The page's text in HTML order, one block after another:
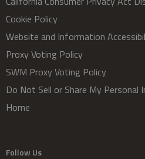
Cookie Policy
Website and Information
Proxy Voting Policy
SWM Proxy Voting Policy
Do Not Sell or Share My Personal
Home
Follow Us